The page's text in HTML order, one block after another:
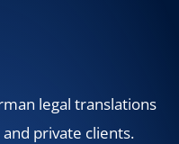
legal translations
private clients.